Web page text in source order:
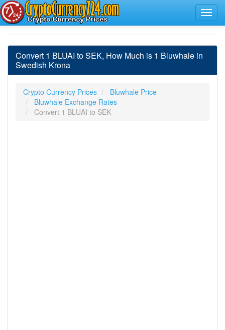
Convert 1 BLUAI to SEK, How Much is 1 Bluwhale in
Swedish Krona
Crypto Currency Prices
Bluwhale Price
Bluwhale Exchange Rates
Convert 1 BLUAI to SEK